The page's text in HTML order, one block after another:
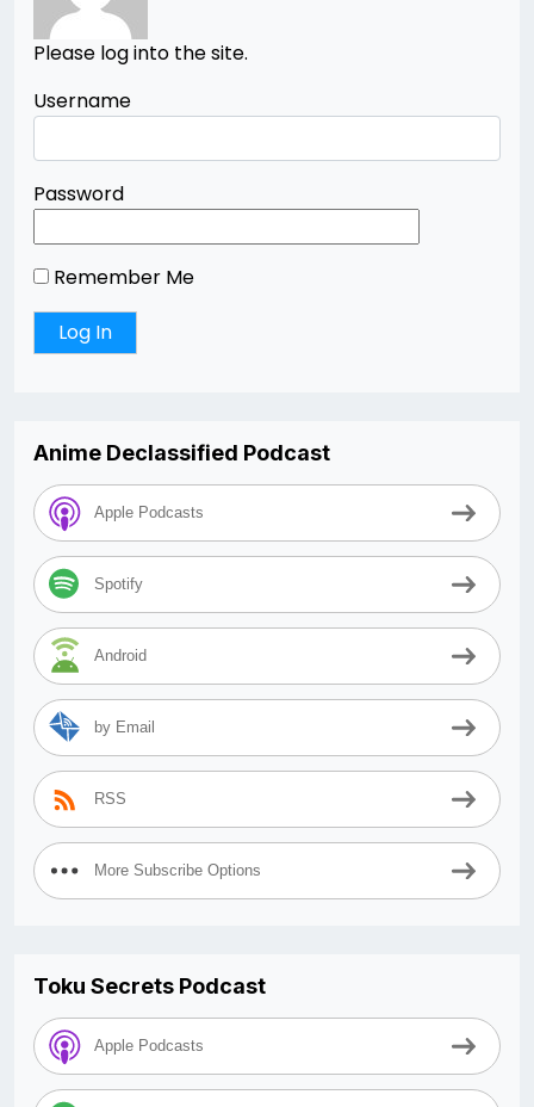
Please log into the site.
Username
Password
Remember Me
Anime Declassified Podcast
Apple Podcasts
Spotify
Android
by Email
RSS
More Subscribe Options
Toku Secrets Podcast
Apple Podcasts